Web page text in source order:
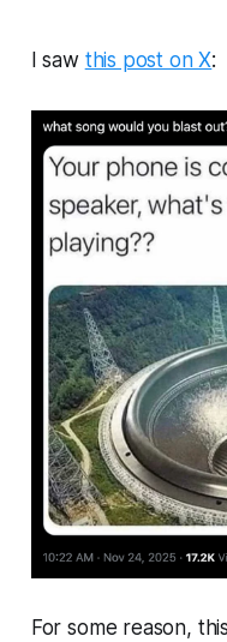
I saw this post on X:
For some reason,